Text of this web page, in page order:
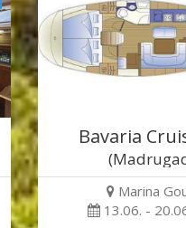
Bavaria
Marina
13.06. -